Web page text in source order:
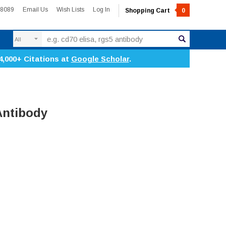
Email Us Wish Lists Log In Shopping Cart 0
Citations at Google Scholar.